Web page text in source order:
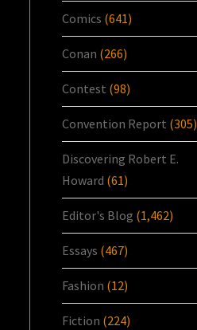
Comics (641)
Conan (266)
Contest (98)
Convention Report (305)
Discovering Robert E.
Howard (61)
Editor's Blog (1,462)
Essays (467)
Fashion (12)
Fiction (224)